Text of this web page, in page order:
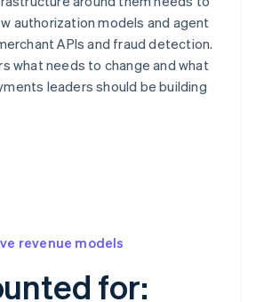
authorization models and agent
APIs and fraud detection.
what needs to change and what
leaders should be building
revenue models
for: